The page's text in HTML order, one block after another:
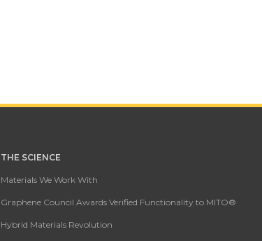
THE SCIENCE
Materials We Work With
Graphene Council Awards Verified Functionality to MITO®
Hybrid Materials Revolution